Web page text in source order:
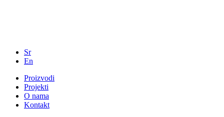
Sr
En
Proizvodi
Projekti
O nama
Kontakt